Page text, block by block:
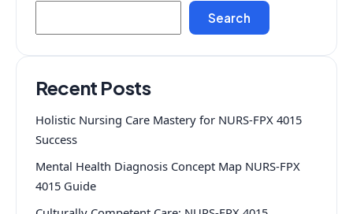
Search
Recent Posts
Holistic Nursing Care Mastery for NURS-FPX 4015
Success
Mental Health Diagnosis Concept Map NURS-FPX
4015 Guide